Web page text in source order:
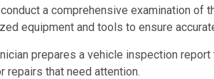
a comprehensive examination
equipment and tools to ensure
prepares a vehicle inspection
repairs that need attention.